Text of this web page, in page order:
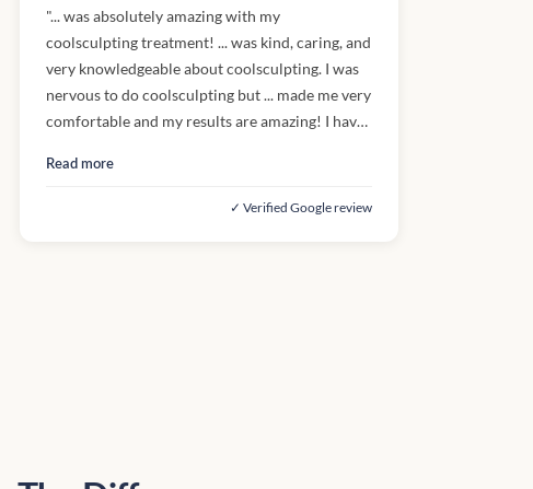
"... was absolutely amazing with my
coolsculpting treatment! ... was kind, caring, and
very knowledgeable about coolsculpting. I was
nervous to do coolsculpting but ... made me very
comfortable and my results are amazing! I have
more stars, I would. Thank you, ...!"
Read more
✓ Verified Google review